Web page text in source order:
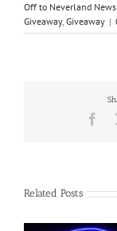
Off to Neverland News
Giveaway, Giveaway |
Related Posts